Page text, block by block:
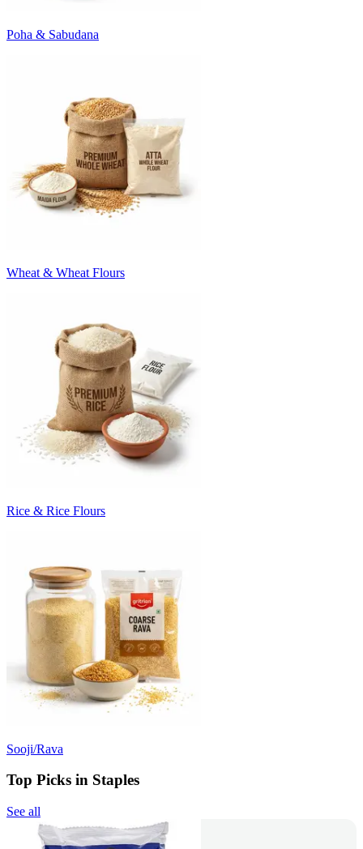
Poha & Sabudana
Wheat & Wheat Flours
Rice & Rice Flours
Sooji/Rava
Top Picks in Staples
See all